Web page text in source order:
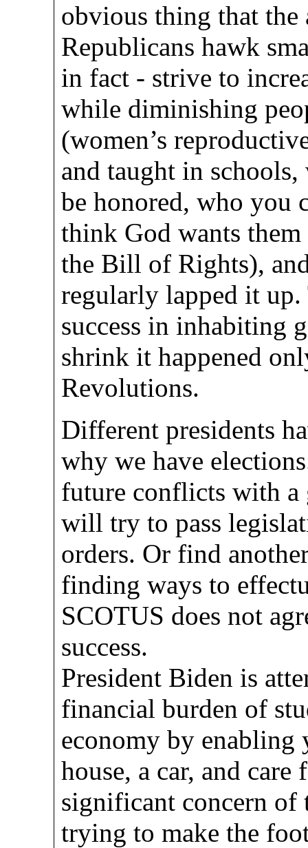
obvious thing that the
Republicans hawk
in fact - strive to
while diminishing
(women’s
and taught in
be honored, who you
think God wants
the Bill of Rights),
regularly lapped it
success in inhabiting
shrink it happened
Revolutions.
Different presidents
why we have
future conflicts with a
will try to pass
orders. Or find
finding ways to
SCOTUS does not
success.
President Biden is
financial burden of
economy by enabling
house, a car, and
significant concern of
trying to make the